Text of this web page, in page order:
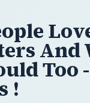
And
Too
!